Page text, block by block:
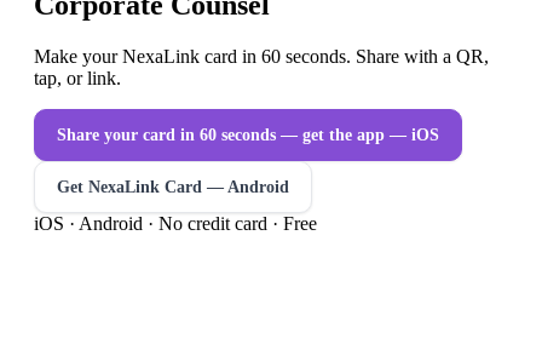
Make your NexaLink card in 60 seconds. Share with a QR,
tap, or link.
Share your card in 60 seconds — get the app — iOS
Get NexaLink Card — Android
iOS · Android · No credit card · Free